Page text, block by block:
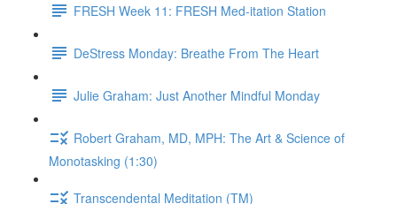
FRESH Week 11: FRESH Med-itation Station
DeStress Monday: Breathe From The Heart
Julie Graham: Just Another Mindful Monday
Robert Graham, MD, MPH: The Art & Science of
Monotasking (1:30)
Transcendental Meditation (TM)